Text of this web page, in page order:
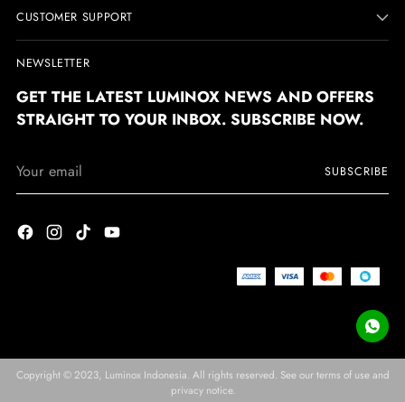
CUSTOMER SUPPORT
NEWSLETTER
GET THE LATEST LUMINOX NEWS AND OFFERS
STRAIGHT TO YOUR INBOX. SUBSCRIBE NOW.
email
SUBSCRIBE
Copyright © 2023, Luminox Indonesia. All rights reserved. See our terms of use and
privacy notice.